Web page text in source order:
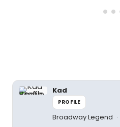
Kad
PROFILE
Broadway Legend